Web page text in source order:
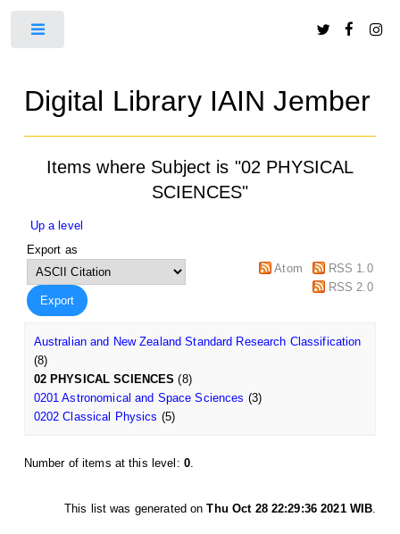
Digital Library IAIN Jember
Items where Subject is "02 PHYSICAL
SCIENCES"
Up a level
Export as
Atom
RSS 1.0
RSS 2.0
Australian and New Zealand Standard Research Classification
(8)
02 PHYSICAL SCIENCES (8)
0201 Astronomical and Space Sciences (3)
0202 Classical Physics (5)
Number of items at this level: 0.
This list was generated onThu Oct 28 22:29:36 2021 WIB